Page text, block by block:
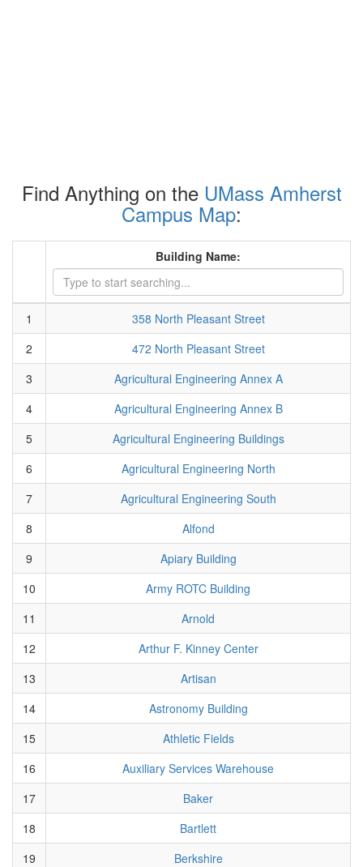
Find Anything on the UMass Amherst
Campus Map:
Building Name:
1
358 North Pleasant Street
2
472 North Pleasant Street
3
Agricultural Engineering Annex A
4
Agricultural Engineering Annex B
5
Agricultural Engineering Buildings
6
Agricultural Engineering North
7
Agricultural Engineering South
8
Alfond
9
Apiary Building
10
Army ROTC Building
11
Arnold
12
Arthur F. Kinney Center
13
Artisan
14
Astronomy Building
15
Athletic Fields
16
Auxiliary Services Warehouse
17
Baker
18
Bartlett
19
Berkshire